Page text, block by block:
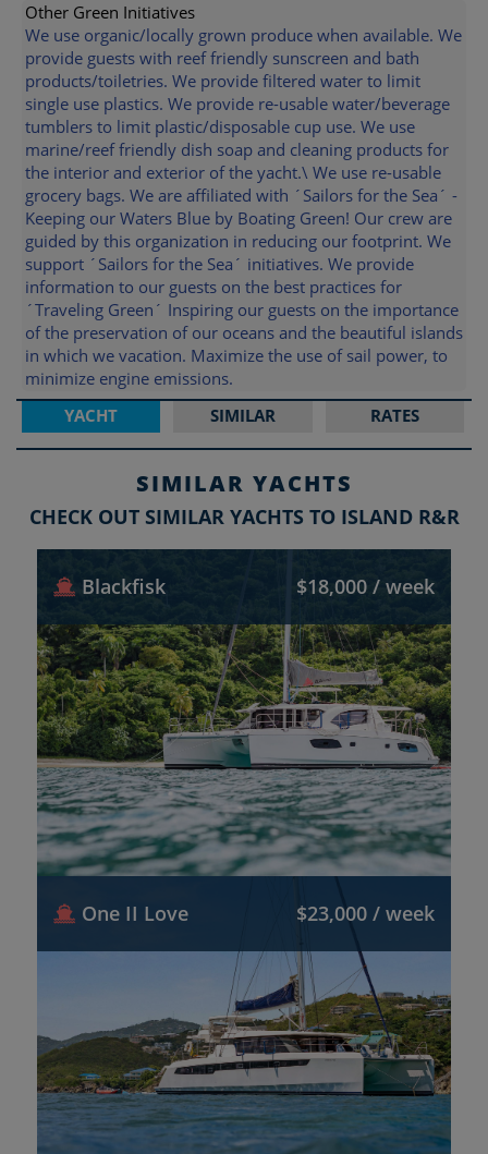
Other Green Initiatives
We use organic/locally grown produce when available. We
provide guests with reef friendly sunscreen and bath
products/toiletries. We provide filtered water to limit
single use plastics. We provide re-usable water/beverage
tumblers to limit plastic/disposable cup use. We use
marine/reef friendly dish soap and cleaning products for
the interior and exterior of the yacht.\ We use re-usable
grocery bags. We are affiliated with ´Sailors for the Sea´ -
Keeping our Waters Blue by Boating Green! Our crew are
guided by this organization in reducing our footprint. We
support ´Sailors for the Sea´ initiatives. We provide
information to our guests on the best practices for
´Traveling Green´ Inspiring our guests on the importance
of the preservation of our oceans and the beautiful islands
in which we vacation. Maximize the use of sail power, to
minimize engine emissions.
YACHT
SIMILAR RATES
SIMILAR YACHTS
CHECK OUT SIMILAR YACHTS TO ISLAND R&R
Blackfisk $18,000 / week
One II Love $23,000 / week